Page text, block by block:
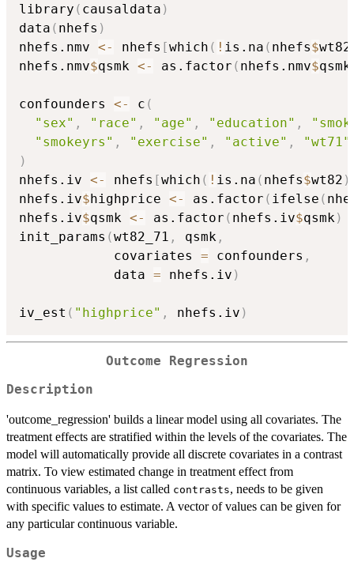
library ( causaldata )
data ( nhefs )
nhefs.nmv <- nhefs [which ( ! is.na ( nhefs$wt82
nhefs.nmv$qsmk <- as.factor ( nhefs.nmv$qsmk
confounders <- c (
"sex" , "race" , "age" , "education" ,
"smokeyrs" , "exercise" , "active" ,
"wt71"
)
nhefs.iv <- nhefs [which ( ! is.na ( nhefs$wt82 )
nhefs.iv$highprice <- as.factor ( ifelse (
nhefs.iv$qsmk <- as.factor ( nhefs.iv$qsmk)
init_params (wt82_71 , qsmk ,
            covariates
= confounders ,
            data
= nhefs.iv )
iv_est ( "highprice" , nhefs.iv )
Outcome Regression
Description
'outcome_regression' builds a linear model using all covariates. The
treatment effects are stratified within the levels of the covariates. The
model will automatically provide all discrete covariates in a contrast
matrix. To view estimated change in treatment effect from
continuous variables, a list called contrasts, needs to be given
with specific values to estimate. A vector of values can be given for
any particular continuous variable.
Usage